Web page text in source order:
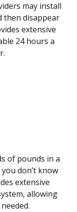
may install
then disappear
extensive
24 hours a
of pounds in a
don’t know
extensive
allowing